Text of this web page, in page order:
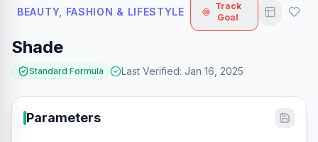
BEAUTY, FASHION & LIFESTYLE
Track
Goal
Shade
Standard Formula Last Verified: Jan 16, 2025
Parameters